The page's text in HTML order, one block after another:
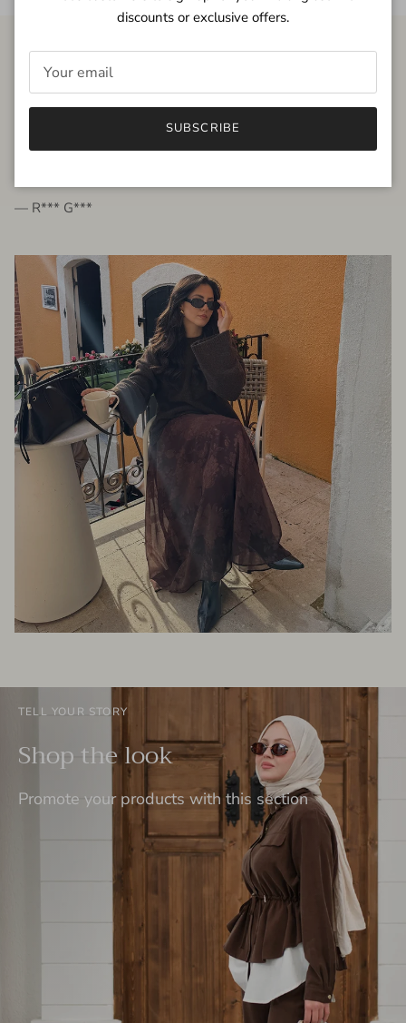
FROM THE PEOPLE
very beautiful quality dress, fits very well,
— R*** G***
TELL YOUR STORY
Shop the look
Promote your products with this section
discounts or exclusive offers.
SUBSCRIBE